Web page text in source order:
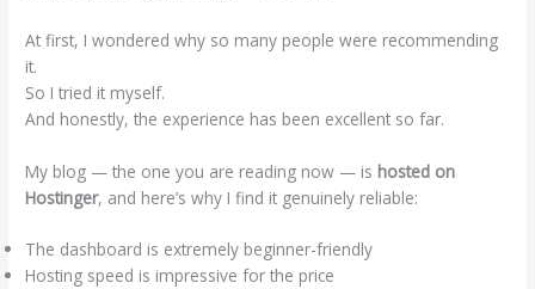
At first, I wondered why so many people were recommending
it.
So I tried it myself.
And honestly, the experience has been excellent so far.
My blog — the one you are reading now — is hosted on
Hostinger, and here’s why I find it genuinely reliable:
The dashboard is extremely beginner-friendly
Hosting speed is impressive for the price